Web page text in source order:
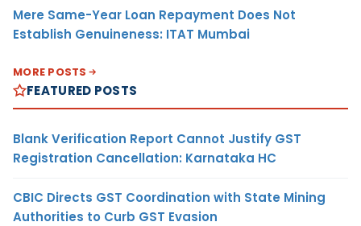
Mere Same-Year Loan Repayment Does Not
Establish Genuineness: ITAT Mumbai
MORE POSTS
FEATURED POSTS
Blank Verification Report Cannot Justify GST
Registration Cancellation: Karnataka HC
CBIC Directs GST Coordination with State Mining
Authorities to Curb GST Evasion